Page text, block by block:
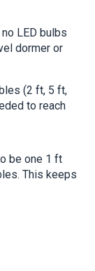
LED bulbs
dormer or
(2 ft, 5 ft,
to reach
be one 1 ft
This keeps